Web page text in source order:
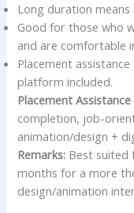
Long duration
Good for those who
and are comfortable
Placement
platform included.
Placement
completion, job-
animation/design +
Remarks: Best suited
months for a more
design/animation